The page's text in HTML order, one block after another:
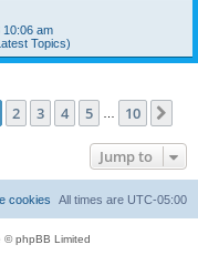
10:06 am
Topics)
1of 10
2 3 4 5 10
Jump to
All times are UTC-05:00
cookies
© phpBB Limited